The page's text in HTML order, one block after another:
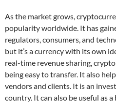
As the market grows,
popularity worldwide. It has
regulators, consumers, and
but it’s a currency with its own
real-time revenue sharing,
being easy to transfer. It also
vendors and clients. It is an
country. It can also be useful as a